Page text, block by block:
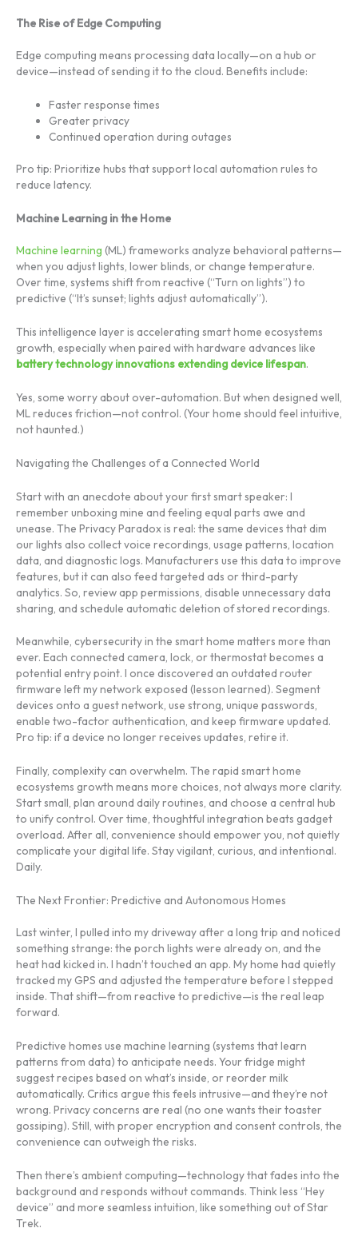
The Rise of Edge Computing
Edge computing means processing data locally—on a hub or
device—instead of sending it to the cloud. Benefits include:
Faster response times
Greater privacy
Continued operation during outages
Pro tip: Prioritize hubs that support local automation rules to
reduce latency.
Machine Learning in the Home
Machine learning (ML) frameworks analyze behavioral patterns—
when you adjust lights, lower blinds, or change temperature.
Over time, systems shift from reactive (“Turn on lights”) to
predictive (“It’s sunset; lights adjust automatically”).
This intelligence layer is accelerating smart home ecosystems
growth, especially when paired with hardware advances like
battery technology innovations extending device lifespan.
Yes, some worry about over-automation. But when designed well,
ML reduces friction—not control. (Your home should feel intuitive,
not haunted.)
Navigating the Challenges of a Connected World
Start with an anecdote about your first smart speaker: I
remember unboxing mine and feeling equal parts awe and
unease. The Privacy Paradox is real: the same devices that dim
our lights also collect voice recordings, usage patterns, location
data, and diagnostic logs. Manufacturers use this data to improve
features, but it can also feed targeted ads or third-party
analytics. So, review app permissions, disable unnecessary data
sharing, and schedule automatic deletion of stored recordings.
Meanwhile, cybersecurity in the smart home matters more than
ever. Each connected camera, lock, or thermostat becomes a
potential entry point. I once discovered an outdated router
firmware left my network exposed (lesson learned). Segment
devices onto a guest network, use strong, unique passwords,
enable two-factor authentication, and keep firmware updated.
Pro tip: if a device no longer receives updates, retire it.
Finally, complexity can overwhelm. The rapid smart home
ecosystems growth means more choices, not always more clarity.
Start small, plan around daily routines, and choose a central hub
to unify control. Over time, thoughtful integration beats gadget
overload. After all, convenience should empower you, not quietly
complicate your digital life. Stay vigilant, curious, and intentional.
Daily.
The Next Frontier: Predictive and Autonomous Homes
Last winter, I pulled into my driveway after a long trip and noticed
something strange: the porch lights were already on, and the
heat had kicked in. I hadn’t touched an app. My home had quietly
tracked my GPS and adjusted the temperature before I stepped
inside. That shift—from reactive to predictive—is the real leap
forward.
Predictive homes use machine learning (systems that learn
patterns from data) to anticipate needs. Your fridge might
suggest recipes based on what’s inside, or reorder milk
automatically. Critics argue this feels intrusive—and they’re not
wrong. Privacy concerns are real (no one wants their toaster
gossiping). Still, with proper encryption and consent controls, the
convenience can outweigh the risks.
Then there’s ambient computing—technology that fades into the
background and responds without commands. Think less “Hey
device” and more seamless intuition, like something out of Star
Trek.